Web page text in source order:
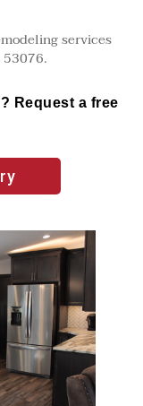
services
Request a free